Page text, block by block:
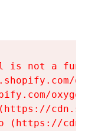
is not a
(https://